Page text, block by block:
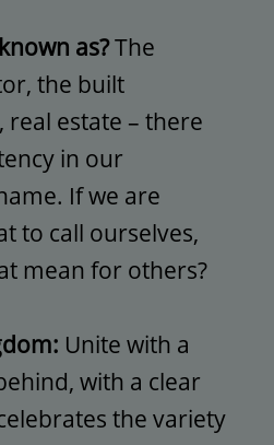
as?The
the built
estate – there
in our
If we are
to call ourselves,
mean for others?
Unite with a
with a clear
the variety